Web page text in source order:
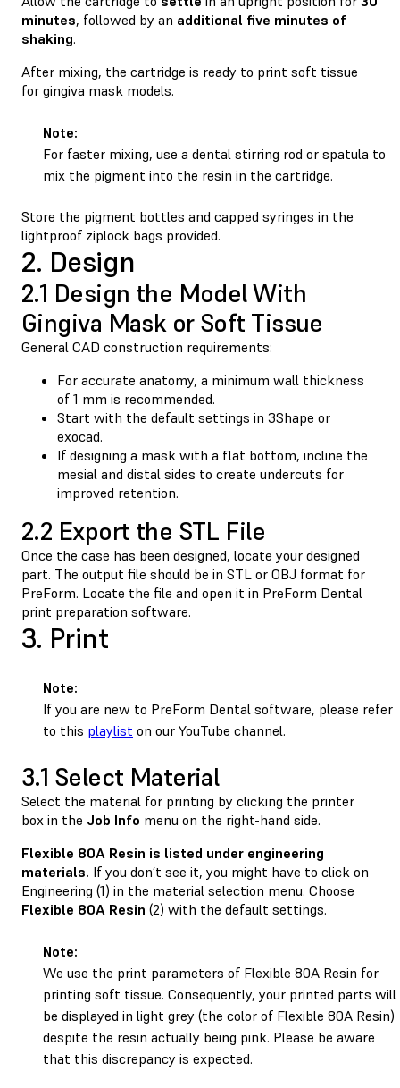
minutes, followed by an additional five minutes of
shaking.
After mixing, the cartridge is ready to print soft tissue
for gingiva mask models.
Note:
For faster mixing, use a dental stirring rod or spatula to
mix the pigment into the resin in the cartridge.
Store the pigment bottles and capped syringes in the
lightproof ziplock bags provided.
2. Design
2.1 Design the Model With
Gingiva Mask or Soft Tissue
General CAD construction requirements:
For accurate anatomy, a minimum wall thickness
of 1 mm is recommended.
Start with the default settings in 3Shape or
exocad.
If designing a mask with a flat bottom, incline the
mesial and distal sides to create undercuts for
improved retention.
2.2 Export the STL File
Once the case has been designed, locate your designed
part. The output file should be in STL or OBJ format for
PreForm. Locate the file and open it in PreForm Dental
print preparation software.
3. Print
Note:
If you are new to PreForm Dental software, please refer
to this playlist on our YouTube channel.
3.1 Select Material
Select the material for printing by clicking the printer
box in the Job Info menu on the right-hand side.
Flexible 80A Resin is listed under engineering
materials. If you don’t see it, you might have to click on
Engineering (1) in the material selection menu. Choose
Flexible 80A Resin (2) with the default settings.
Note:
We use the print parameters of Flexible 80A Resin for
printing soft tissue. Consequently, your printed parts will
be displayed in light grey (the color of Flexible 80A Resin)
despite the resin actually being pink. Please be aware
that this discrepancy is expected.